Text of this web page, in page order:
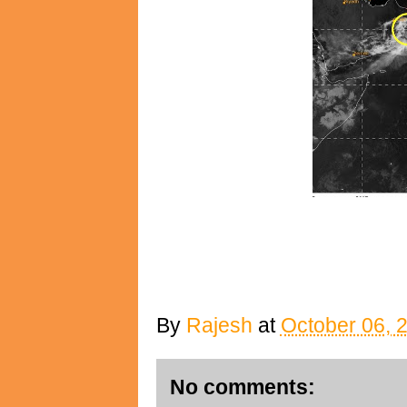
By Rajesh at October 06,
No comments: